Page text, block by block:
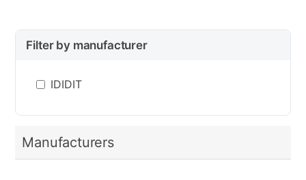
Filter by manufacturer
IDIDIT
Manufacturers